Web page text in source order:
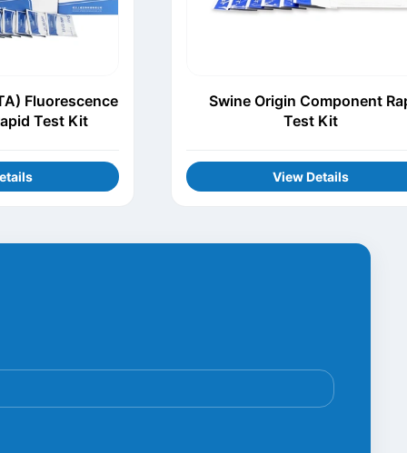
Fluorescence
Test Kit
Swine Origin Component
Test Kit
View Details